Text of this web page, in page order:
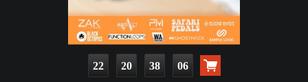
22 20 38 04